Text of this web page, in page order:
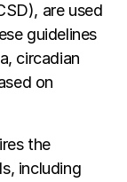
are used
guidelines
circadian
on
the
including